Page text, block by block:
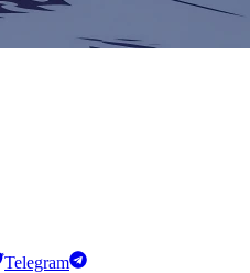
Telegram